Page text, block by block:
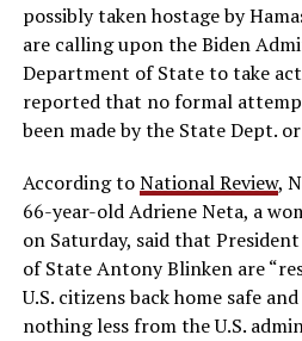
possibly taken hostage by
are calling upon the Biden
Department of State to take
reported that no formal
been made by the State Dept.
According toNational Review,
66-year-old Adriene Neta, a
on Saturday, said that
of State Antony Blinken are
U.S. citizens back home safe
nothing less from the U.S.